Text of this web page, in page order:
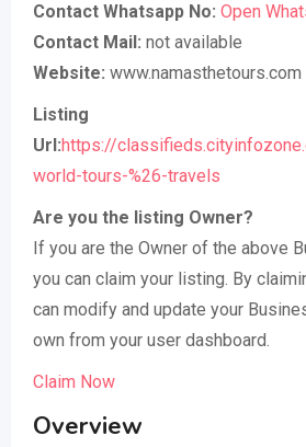
Contact Whatsapp No: Open
Contact Mail: not available
Website: www.namasthetours.com
Listing
Url:https://
world-tours-%26-travels
Are you the listing Owner?
If you are the Owner of the above
you can claim your listing. By
can modify and update your
own from your user dashboard.
Claim Now
Overview